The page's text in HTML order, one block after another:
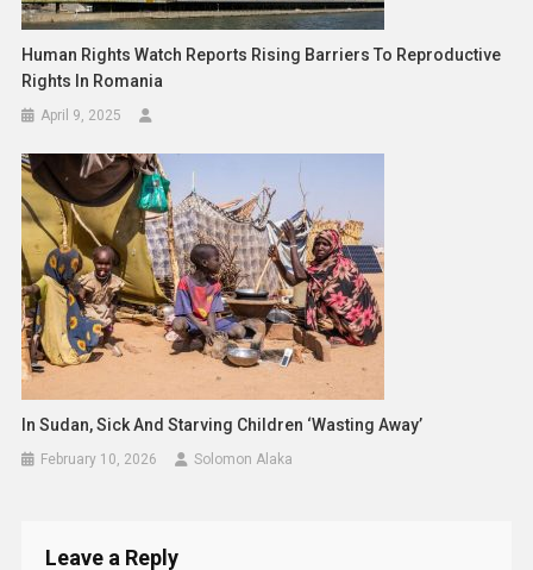
Human Rights Watch Reports Rising Barriers To Reproductive
Rights In Romania
April 9, 2025
In Sudan, Sick And Starving Children ‘wasting Away’
February 10, 2026 Solomon Alaka
Leave a Reply